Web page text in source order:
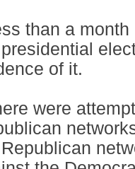
than a
of it.
were